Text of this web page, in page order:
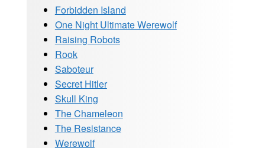
Forbidden Island
One Night Ultimate Werewolf
Raising Robots
Rook
Saboteur
Secret Hitler
Skull King
The Chameleon
The Resistance
Werewolf